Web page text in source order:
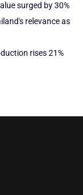
surged by 30%
relevance as
rises 21%